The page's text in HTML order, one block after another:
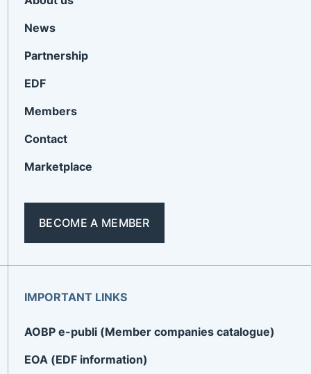
News
Partnership
EDF
Members
Contact
Marketplace
BECOME A MEMBER
IMPORTANT LINKS
AOBP e-publi (Member companies catalogue)
EOA (EDF information)